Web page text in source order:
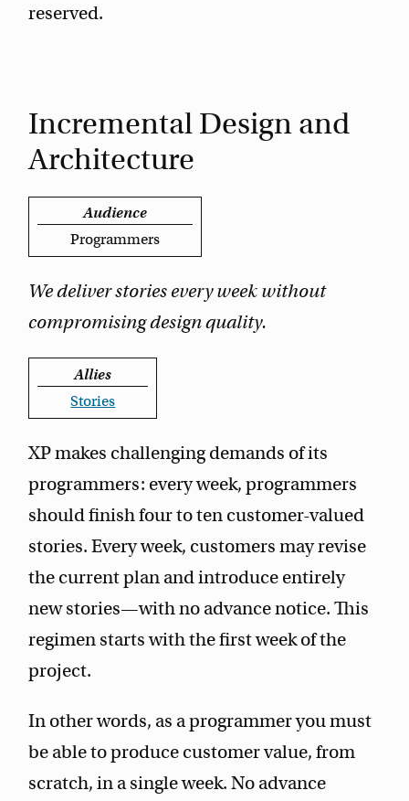
reserved.
Incremental Design and
Architecture
Audience
Programmers
We deliver stories every week without
compromising design quality.
Allies
Stories
XP makes challenging demands of its
programmers: every week, programmers
should finish four to ten customer-valued
stories. Every week, customers may revise
the current plan and introduce entirely
new stories—with no advance notice. This
regimen starts with the first week of the
project.
In other words, as a programmer you must
be able to produce customer value, from
scratch, in a single week. No advance